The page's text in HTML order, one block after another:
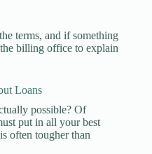
terms, and if something
the billing office to explain
Loans
possible? Of
put in all your best
often tougher than